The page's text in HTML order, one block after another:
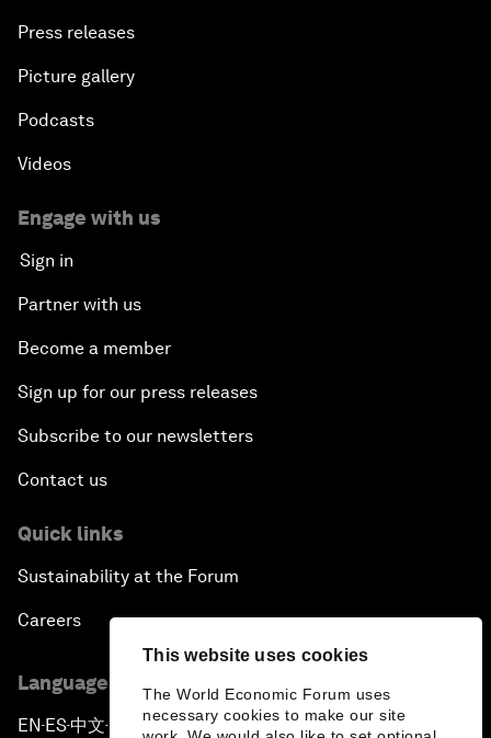
This website uses cookies
The World Economic Forum uses
necessary cookies to make our site
Press releases
Picture gallery
Podcasts
Videos
Engage with us
Sign in
Partner with us
Become a member
Sign up for our press releases
Subscribe to our newsletters
Contact us
Quick links
Sustainability at the Forum
Careers
Language editions
EN ▪ES▪中文▪ 日本語